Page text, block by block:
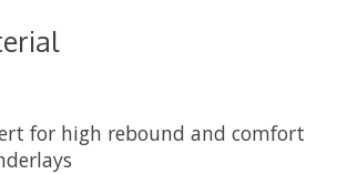
for high rebound and comfort